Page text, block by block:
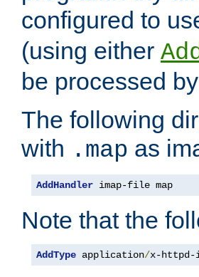
configured to
(using either
be processed
The following
with .map as
AddHandler imap-file map
Note that the
AddType application/x-httpd-